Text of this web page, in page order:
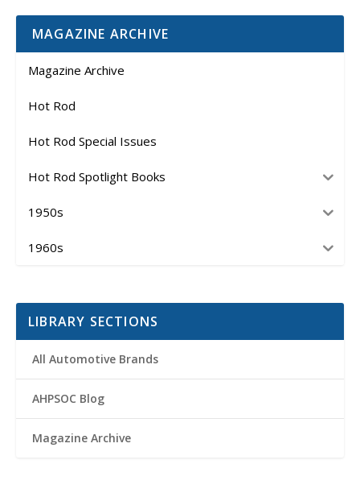
MAGAZINE ARCHIVE
Magazine Archive
Hot Rod
Hot Rod Special Issues
Hot Rod Spotlight Books
1950s
1960s
LIBRARY SECTIONS
All Automotive Brands
AHPSOC Blog
Magazine Archive